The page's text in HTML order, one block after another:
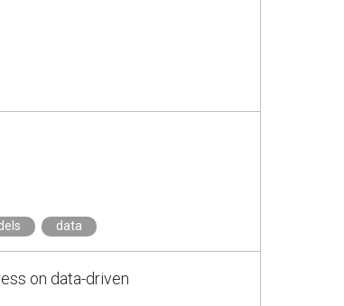
data
on data-driven